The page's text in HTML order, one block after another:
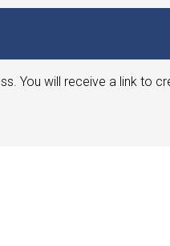
You will receive a link to